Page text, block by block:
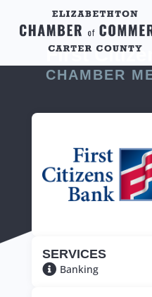
First
CHAMBER
SERVICES
Banking